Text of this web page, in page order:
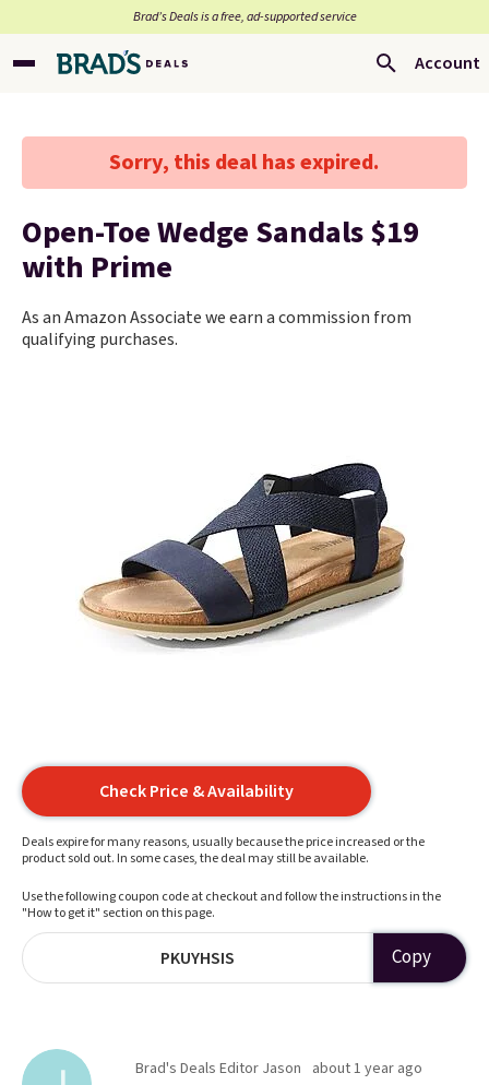
Brad’s Deals is a free, ad-supported service
Account
Sorry, this deal has expired.
Open-Toe Wedge Sandals $19
with Prime
As an Amazon Associate we earn a commission from
qualifying purchases.
Check Price & Availability
Deals expire for many reasons, usually because the price increased or the
product sold out. In some cases, the deal may still be available.
Use the following coupon code at checkout and follow the instructions in the
"How to get it" section on this page.
PKUYHSIS Copy
Brad's Deals Editor Jason about 1 year ago